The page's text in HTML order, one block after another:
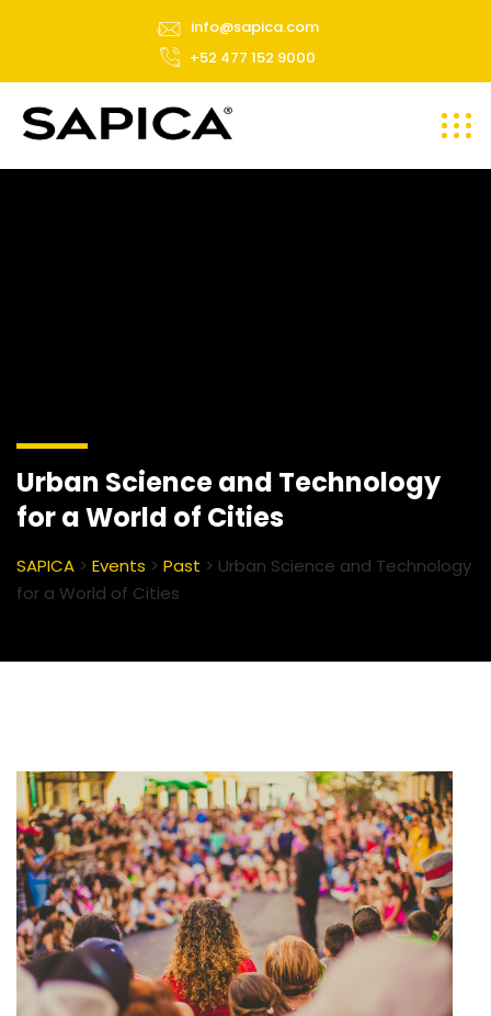
info@sapica.com
+52 477 152 9000
Urban Science and Technology
for a World of Cities
SAPICA > Events > Past > Urban Science and Technology
for a World of Cities